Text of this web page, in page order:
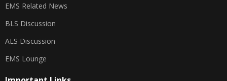
EMS Related News
BLS Discussion
ALS Discussion
EMS Lounge